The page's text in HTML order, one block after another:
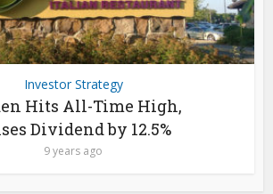
Investor Strategy
Hits All-Time High,
Dividend by 12.5%
9 years ago